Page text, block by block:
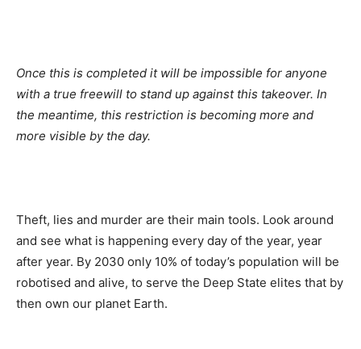
Once this is completed it will be impossible for anyone
with a true freewill to stand up against this takeover. In
the meantime, this restriction is becoming more and
more visible by the day.
Theft, lies and murder are their main tools. Look around
and see what is happening every day of the year, year
after year. By 2030 only 10% of today’s population will be
robotised and alive, to serve the Deep State elites that by
then own our planet Earth.